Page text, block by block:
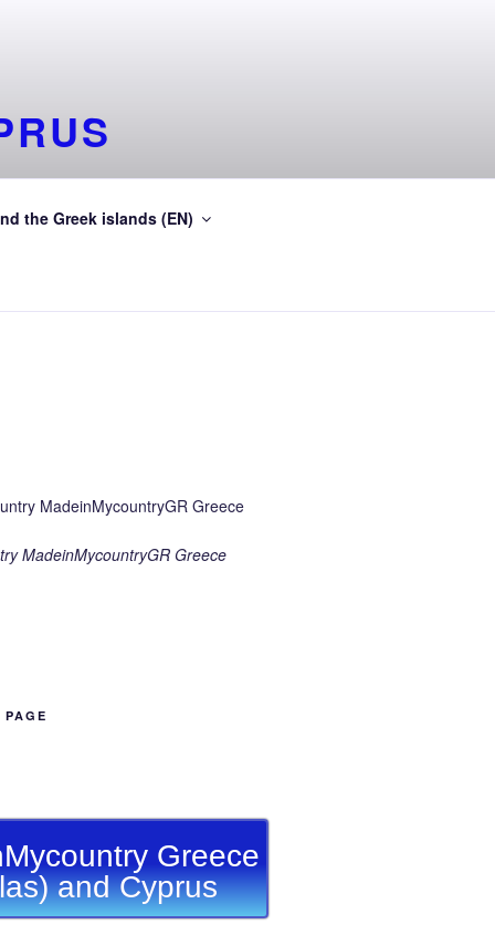
Greek islands
the Greek islands (EN)
MadeinMycountryGR Greece
Greece
and Cyprus